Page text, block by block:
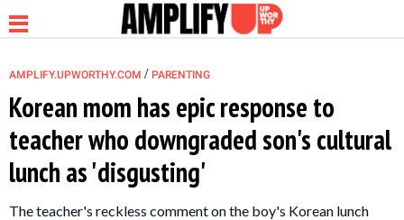
NEWS
RELATIONSHIP
AMPLIFY.UPWORTHY.COM / PARENTING
Korean mom has epic response to
teacher who downgraded son's cultural
lunch as 'disgusting'
The teacher's reckless comment on the boy's Korean lunch